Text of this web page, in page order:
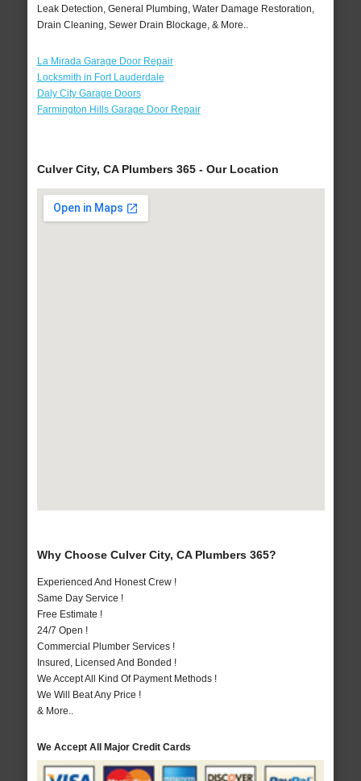
Leak Detection, General Plumbing, Water Damage Restoration,
Drain Cleaning, Sewer Drain Blockage, & More..
La Mirada Garage Door Repair
Locksmith in Fort Lauderdale
Daly City Garage Doors
Farmington Hills Garage Door Repair
Culver City, CA Plumbers 365 - Our Location
Why Choose Culver City, CA Plumbers 365?
Experienced And Honest Crew !
Same Day Service !
Free Estimate !
24/7 Open !
Commercial Plumber Services !
Insured, Licensed And Bonded !
We Accept All Kind Of Payment Methods !
We Will Beat Any Price !
& More..
We Accept All Major Credit Cards